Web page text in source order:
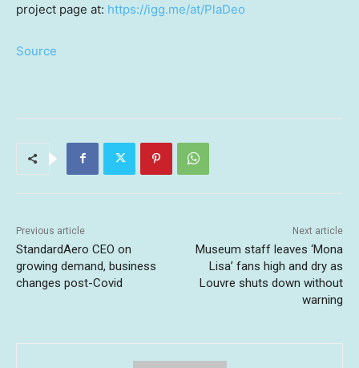
project page at: https://igg.me/at/PlaDeo
Source
Previous article
StandardAero CEO on
growing demand, business
changes post-Covid
Next article
Museum staff leaves ‘Mona
Lisa’ fans high and dry as
Louvre shuts down without
warning